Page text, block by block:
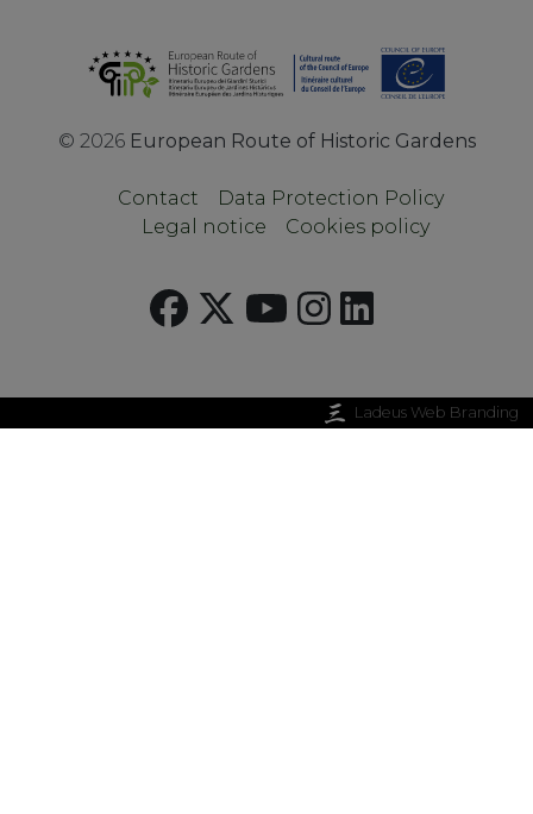
© 2026 European Route of Historic Gardens
Contact
Data Protection Policy
Legal notice
Cookies policy
Ladeus Web Branding